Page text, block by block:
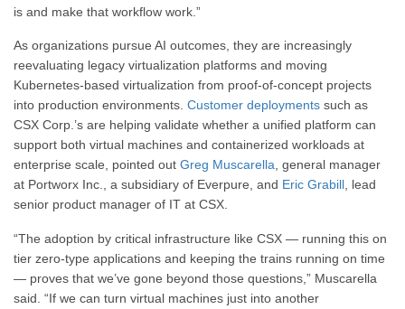
is and make that workflow work.”
As organizations pursue AI outcomes, they are increasingly
reevaluating legacy virtualization platforms and moving
Kubernetes-based virtualization from proof-of-concept projects
into production environments. Customer deployments such as
CSX Corp.’s are helping validate whether a unified platform can
support both virtual machines and containerized workloads at
enterprise scale, pointed out Greg Muscarella, general manager
at Portworx Inc., a subsidiary of Everpure, and Eric Grabill, lead
senior product manager of IT at CSX.
“The adoption by critical infrastructure like CSX — running this on
tier zero-type applications and keeping the trains running on time
— proves that we’ve gone beyond those questions,” Muscarella
said. “If we can turn virtual machines just into another